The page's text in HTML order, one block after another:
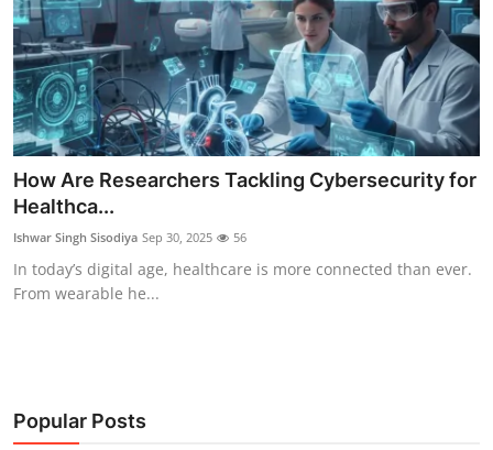
Contact
How To
Technology
Hacking News
Gaming
Cyber Crime
How Are Researchers Tackling Cybersecurity for
Healthca...
Ishwar Singh Sisodiya Sep 30, 2025 56
In today’s digital age, healthcare is more connected than ever.
From wearable he...
Popular Posts